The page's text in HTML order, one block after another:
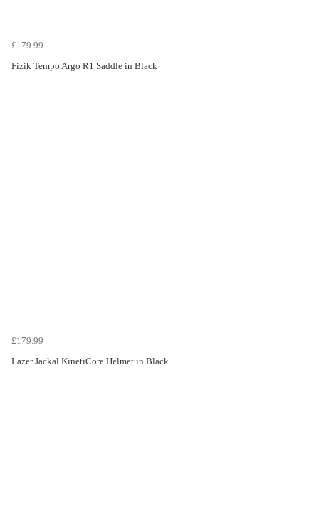
£179.99
Fizik Tempo Argo R1 Saddle in Black
£179.99
Lazer Jackal KinetiCore Helmet in Black